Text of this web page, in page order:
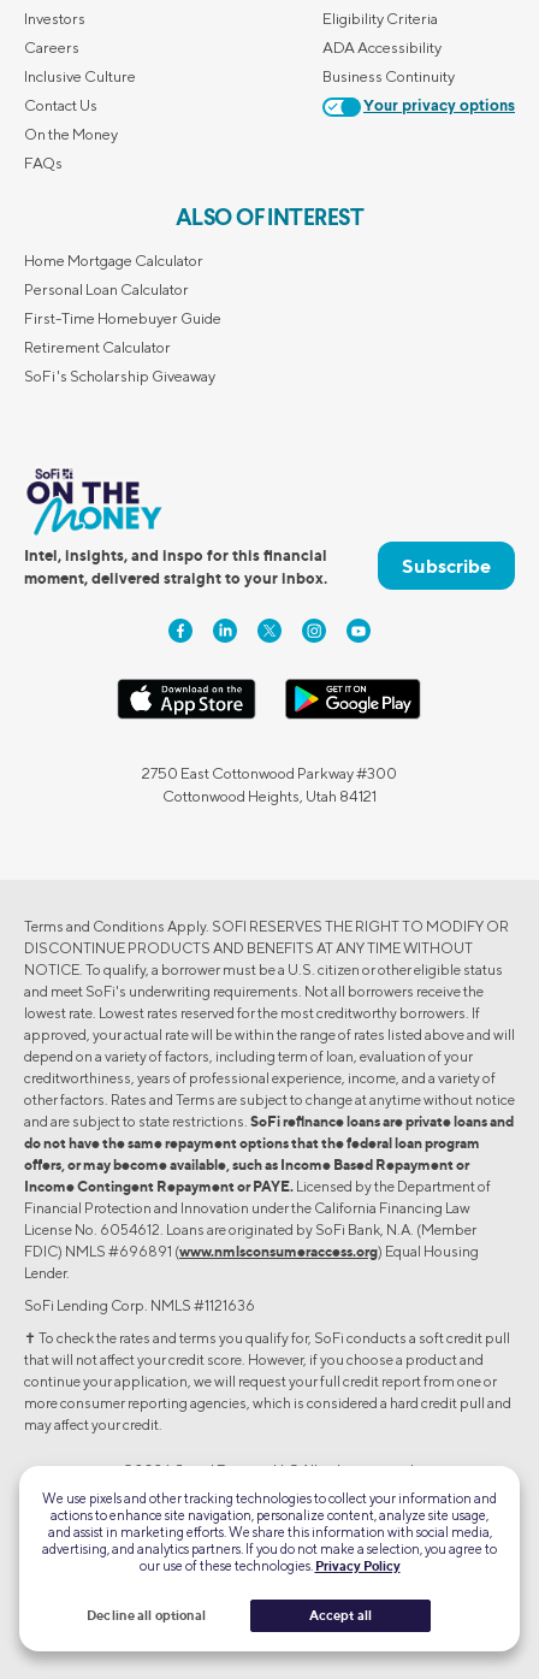
Investors
Careers
Inclusive Culture
Contact Us
On the Money
FAQs
Eligibility Criteria
ADA Accessibility
Business Continuity
Your privacy options
ALSO OF INTEREST
Home Mortgage Calculator
Personal Loan Calculator
First-Time Homebuyer Guide
Retirement Calculator
SoFi's Scholarship Giveaway
Intel, insights, and inspo for this financial
moment, delivered straight to your inbox.
Subscribe
2750 East Cottonwood Parkway #300
Cottonwood Heights, Utah 84121
Terms and Conditions Apply. SOFI RESERVES THE RIGHT TO MODIFY OR
DISCONTINUE PRODUCTS AND BENEFITS AT ANY TIME WITHOUT
NOTICE. To qualify, a borrower must be a U.S. citizen or other eligible status
and meet SoFi's underwriting requirements. Not all borrowers receive the
lowest rate. Lowest rates reserved for the most creditworthy borrowers. If
approved, your actual rate will be within the range of rates listed above and will
depend on a variety of factors, including term of loan, evaluation of your
creditworthiness, years of professional experience, income, and a variety of
other factors. Rates and Terms are subject to change at anytime without notice
and are subject to state restrictions. SoFi refinance loans are private loans and
do not have the same repayment options that the federal loan program
offers, or may become available, such as Income Based Repayment or
Income Contingent Repayment or PAYE. Licensed by the Department of
Financial Protection and Innovation under the California Financing Law
License No. 6054612. Loans are originated by SoFi Bank, N.A. (Member
FDIC) NMLS #696891 (www.nmlsconsumeraccess.org) Equal Housing
Lender.
SoFi Lending Corp. NMLS #1121636
✝︎ To check the rates and terms you qualify for, SoFi conducts a soft credit pull
that will not affect your credit score. However, if you choose a product and
continue your application, we will request your full credit report from one or
more consumer reporting agencies, which is considered a hard credit pull and
may affect your credit.
©2026 Social Finance, LLC All rights reserved.
Encrypted
Equal Housing Lender
We use pixels and other tracking technologies to collect your information and
actions to enhance site navigation, personalize content, analyze site usage,
and assist in marketing efforts. We share this information with social media,
advertising, and analytics partners. If you do not make a selection, you agree to
our use of these technologies. Privacy Policy
Decline all optional Accept all